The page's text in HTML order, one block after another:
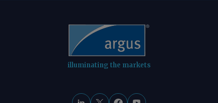
illuminating the markets